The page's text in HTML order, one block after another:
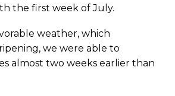
the first week of July.
weather, which
we were able to
almost two weeks earlier than